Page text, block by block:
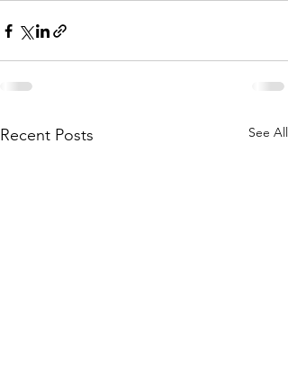
Recent Posts See All